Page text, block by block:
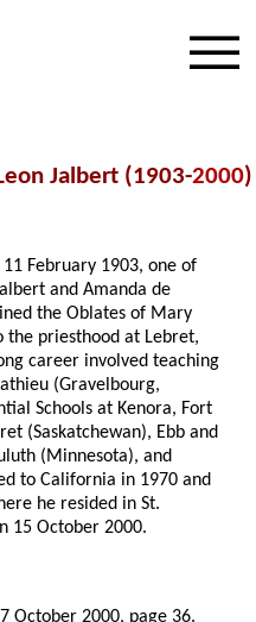
Jalbert (1903-2000)
February 1903, one of
and Amanda de
the Oblates of Mary
the priesthood at Lebret,
career involved teaching
(Gravelbourg,
Schools at Kenora, Fort
(Saskatchewan), Ebb and
(Minnesota), and
to California in 1970 and
he resided in St.
15 October 2000.
October 2000, page 36.